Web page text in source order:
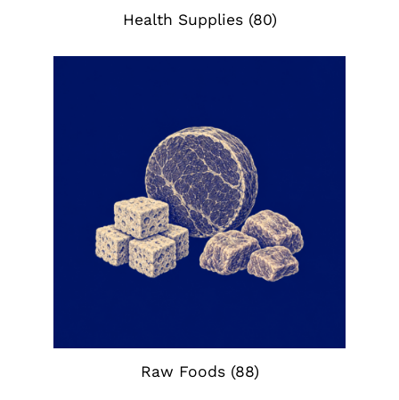
Health Supplies (80)
Raw Foods (88)